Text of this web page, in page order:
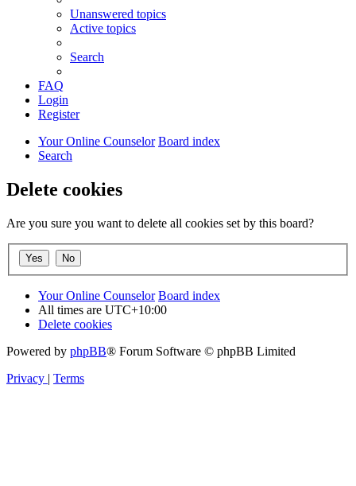
Unanswered topics
Active topics
Search
FAQ
Login
Register
Your Online Counselor Board index
Search
Delete cookies
Are you sure you want to delete all cookies set by this board?
Your Online Counselor Board index
All times are UTC+10:00
Delete cookies
Powered by phpBB® Forum Software © phpBB Limited
Privacy | Terms